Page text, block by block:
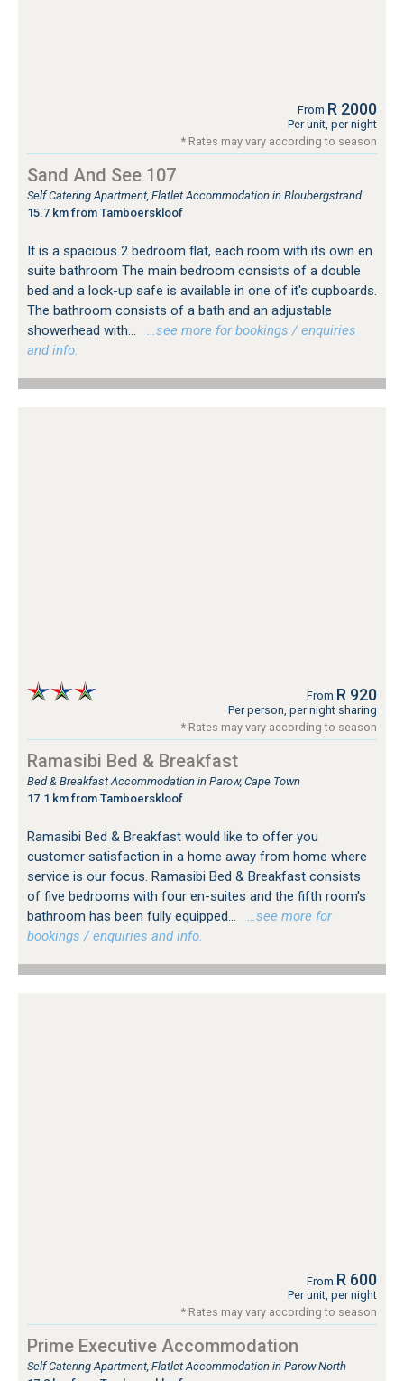
From R 2000
Per unit, per night
* Rates may vary according to season
Sand And See 107
Self Catering Apartment, Flatlet Accommodation in Bloubergstrand
15.7 km from Tamboerskloof
It is a spacious 2 bedroom flat, each room with its own en
suite bathroom The main bedroom consists of a double
bed and a lock-up safe is available in one of it's cupboards.
The bathroom consists of a bath and an adjustable
showerhead with...
…see more for bookings / enquiries
and info.
From R 920
Per person, per night sharing
* Rates may vary according to season
Ramasibi Bed & Breakfast
Bed & Breakfast Accommodation in Parow, Cape Town
17.1 km from Tamboerskloof
Ramasibi Bed & Breakfast would like to offer you
customer satisfaction in a home away from home where
service is our focus. Ramasibi Bed & Breakfast consists
of five bedrooms with four en-suites and the fifth room's
bathroom has been fully equipped...
…see more for
bookings / enquiries and info.
From R 600
Per unit, per night
* Rates may vary according to season
Prime Executive Accommodation
Self Catering Apartment, Flatlet Accommodation in Parow North